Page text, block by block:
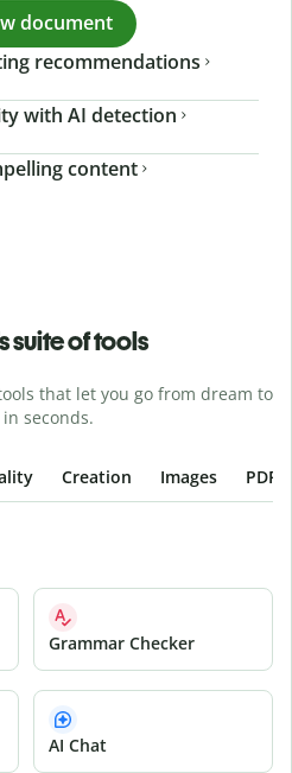
document
recommendations
with AI detection
content
suite of tools
that let you go from dream to
seconds.
Creation Images PDFs
Grammar Checker
AI Chat